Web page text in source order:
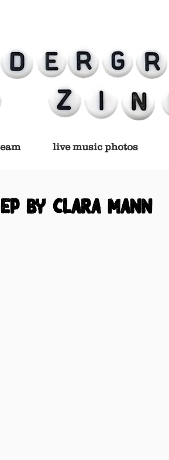
live music photos
by clara mann